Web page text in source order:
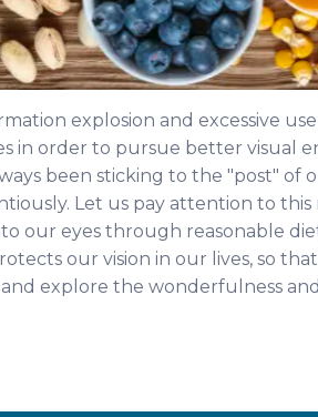
explosion and excessive
in order to pursue better visual
been sticking to the "post" of
Let us pay attention to
our eyes through reasonable
our vision in our lives, so
explore the wonderfulness